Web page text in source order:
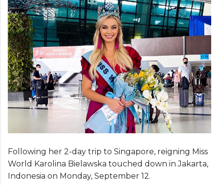
Following her 2-day trip to Singapore, reigning Miss
World Karolina Bielawska touched down in Jakarta,
Indonesia on Monday, September 12.